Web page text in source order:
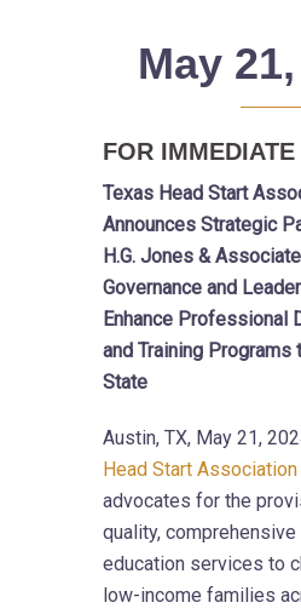
May
FOR
Texas Head Start
Announces Strategic
H.G. Jones &
Governance and
Enhance Professional
and Training Programs
State
Austin, TX, May 21,
Head Start Association
advocates for the
quality,
education services to
low-income families